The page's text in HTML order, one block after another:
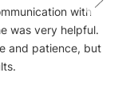
with
was very helpful.
and patience, but